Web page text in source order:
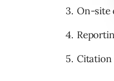
On-site
Citation